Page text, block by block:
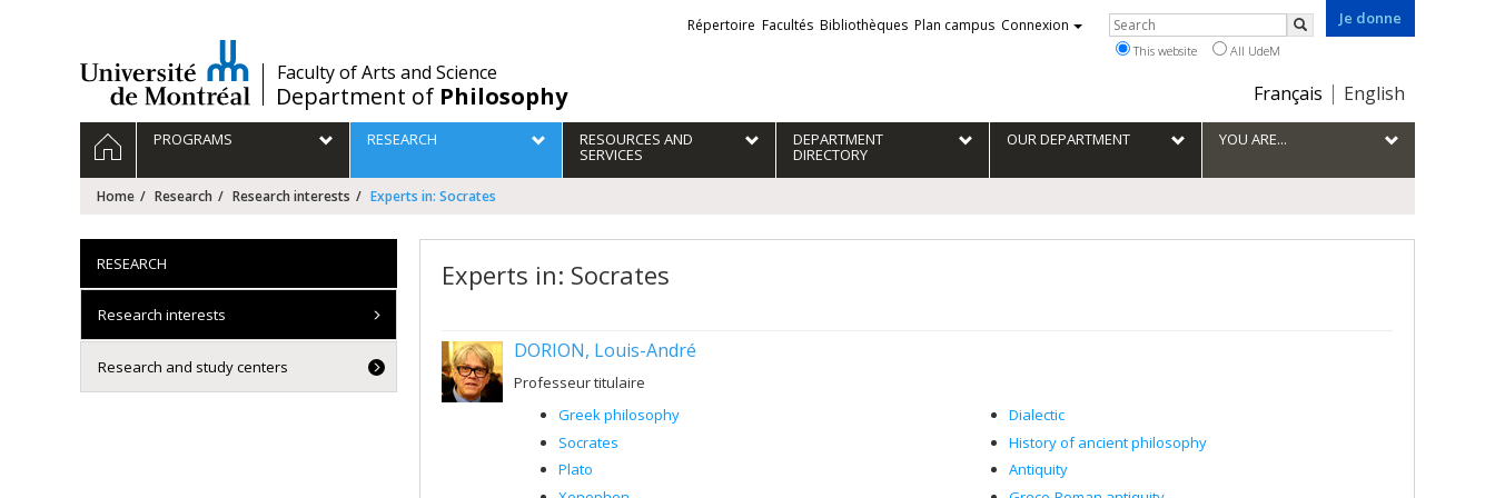
/Faculty of Arts and Science
Department of Philosophy
Je donne
Choix
la
langue
Français English
Liens
externes
Répertoire Facultés Bibliothèques Plan campus Connexion Rechercher
Search
This website All UdeM
Navigation
principale
HOMEPROGRAMS RESEARCH RESOURCES AND
SERVICES
DEPARTMENT
DIRECTORY
OUR DEPARTMENT YOU ARE...
Home Research Research interests Experts in: Socrates
Experts in: Socrates
DORION, Louis-André
Professeur titulaire
Greek philosophy
Socrates
Plato
Dialectic
History of ancient philosophy
Antiquity
RESEARCH
Research interests
Research and study centers